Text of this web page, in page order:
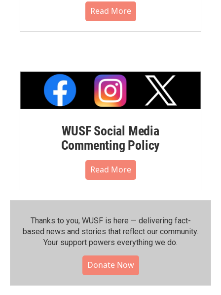
Read More
WUSF Social Media
Commenting Policy
Read More
Thanks to you, WUSF is here — delivering fact-
based news and stories that reflect our community.⁠
Your support powers everything we do.
Donate Now